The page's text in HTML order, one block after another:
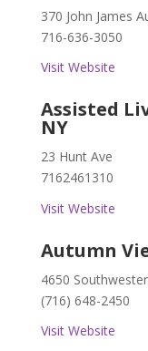
370 John James
716-636-3050
Visit Website
Assisted
NY
23 Hunt Ave
7162461310
Visit Website
Autumn
4650
(716) 648-2450
Visit Website